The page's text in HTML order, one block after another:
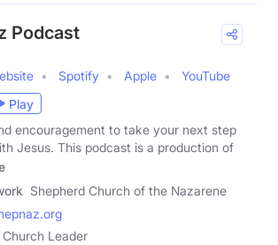
Podcast
Spotify Apple
YouTube
Play
encouragement to take your next step
Jesus. This podcast is a production of
Shepherd Church of the Nazarene
Church Leader